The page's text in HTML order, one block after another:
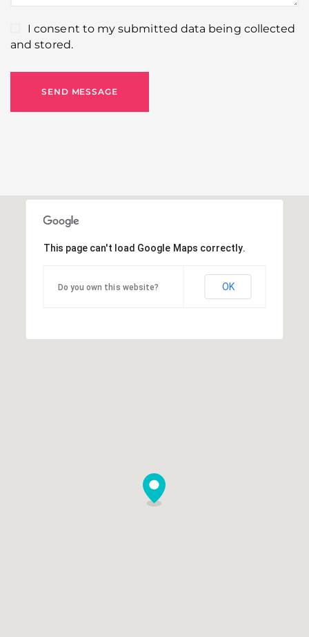
I consent to my submitted data being collected
and stored.
SEND MESSAGE
This page can't load Google Maps correctly.
Do you own this website? OK